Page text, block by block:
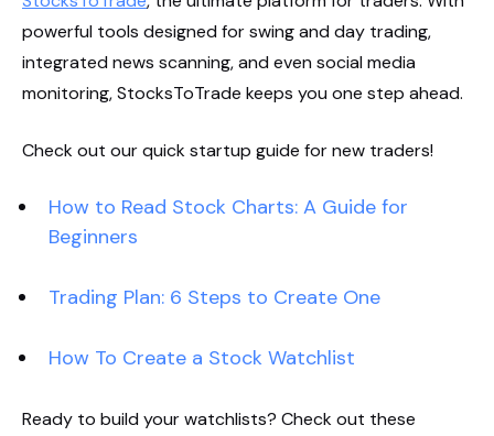
powerful tools designed for swing and day trading,
integrated news scanning, and even social media
monitoring, StocksToTrade keeps you one step ahead.
Check out our quick startup guide for new traders!
How to Read Stock Charts: A Guide for
Beginners
Trading Plan: 6 Steps to Create One
How To Create a Stock Watchlist
Ready to build your watchlists? Check out these